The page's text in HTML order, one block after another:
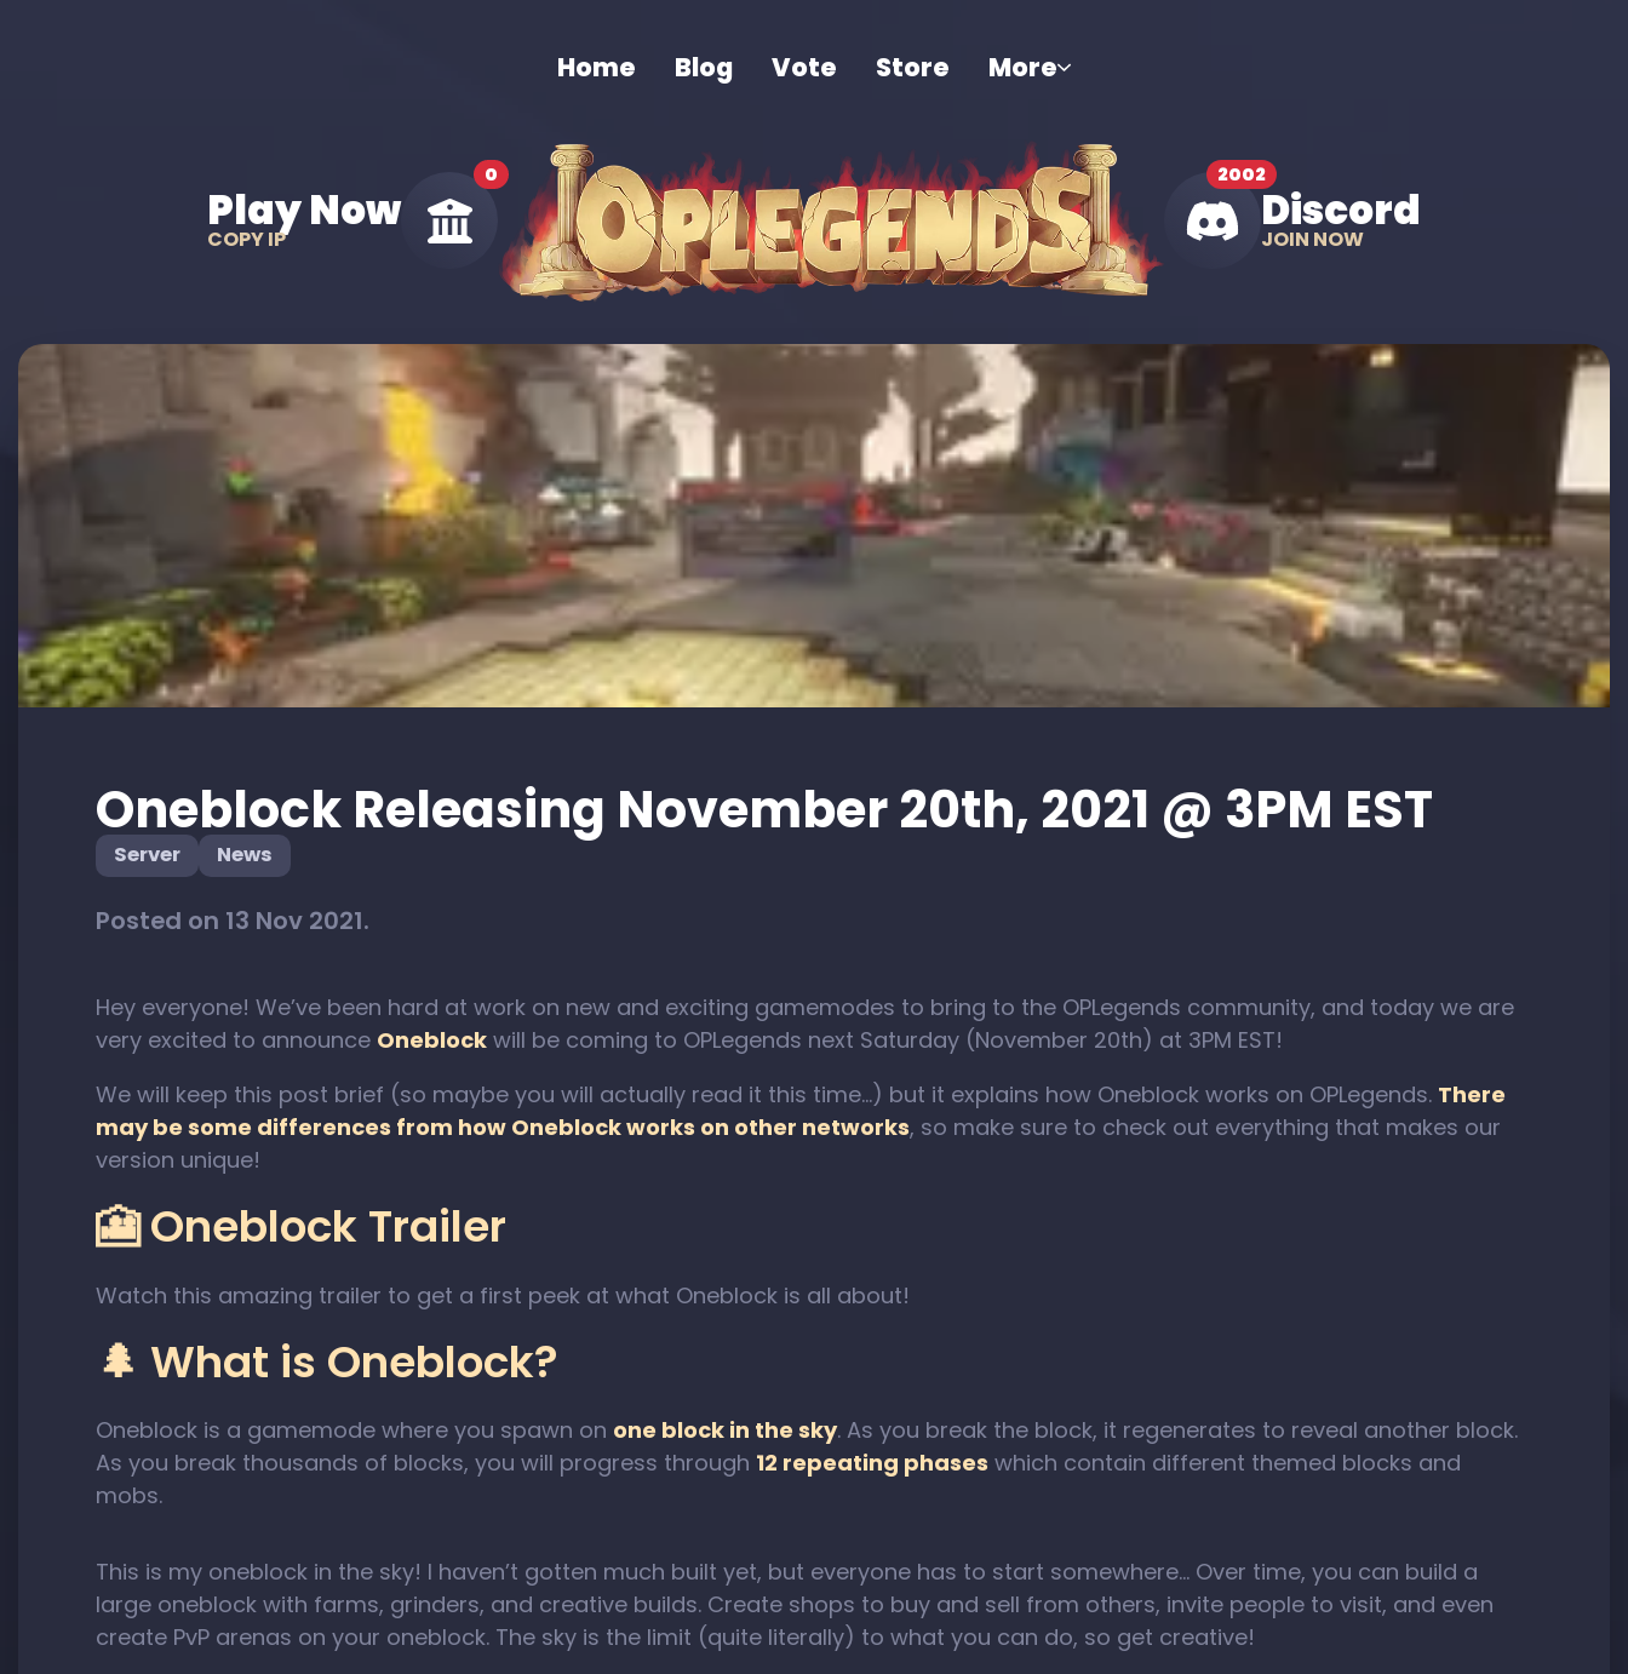
Home Blog Vote Store More
Play Now
COPY IP
0 2002
Discord
JOIN NOW
Oneblock Releasing November 20th, 2021 @ 3PM EST
Server News
Posted on 13 Nov 2021.
Hey everyone! We’ve been hard at work on new and exciting gamemodes to bring to the OPLegends community, and today we are
very excited to announce Oneblock will be coming to OPLegends next Saturday (November 20th) at 3PM EST!
We will keep this post brief (so maybe you will actually read it this time…) but it explains how Oneblock works on OPLegends. There
may be some differences from how Oneblock works on other networks, so make sure to check out everything that makes our
version unique!
🎦 Oneblock Trailer
Watch this amazing trailer to get a first peek at what Oneblock is all about!
🌲 What is Oneblock?
Oneblock is a gamemode where you spawn on one block in the sky. As you break the block, it regenerates to reveal another block.
As you break thousands of blocks, you will progress through 12 repeating phases which contain different themed blocks and
mobs.
This is my oneblock in the sky! I haven’t gotten much built yet, but everyone has to start somewhere… Over time, you can build a
large oneblock with farms, grinders, and creative builds. Create shops to buy and sell from others, invite people to visit, and even
create PvP arenas on your oneblock. The sky is the limit (quite literally) to what you can do, so get creative!